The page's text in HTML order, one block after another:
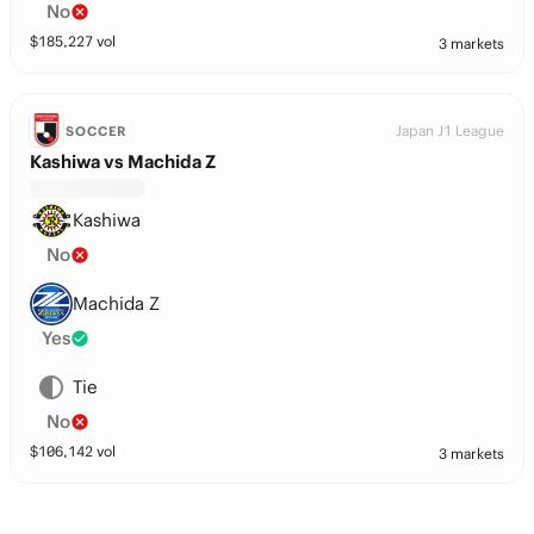
No
$185,227 vol 3 markets
SOCCER Japan J1 League
Kashiwa vs Machida Z
Kashiwa
No
Machida Z
Yes
Tie
No
$106,142 vol 3 markets